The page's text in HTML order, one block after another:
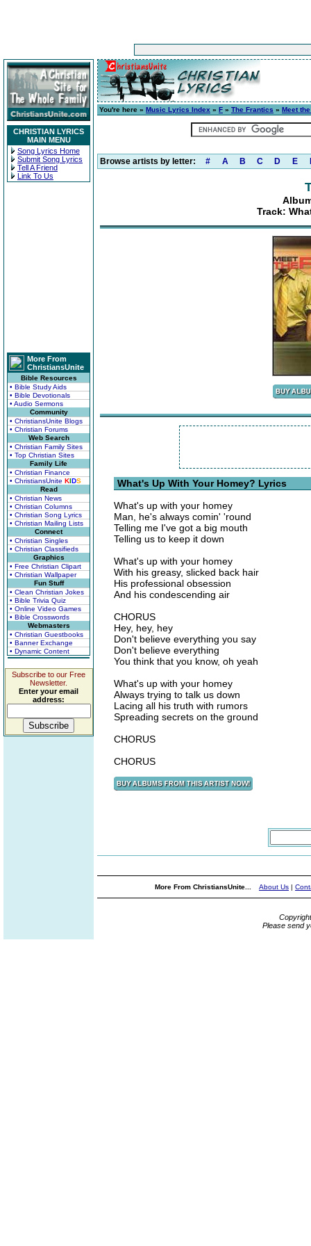
CHRISTIAN LYRICS
MAIN MENU
Song Lyrics Home
Submit Song Lyrics
Tell A Friend
Link To Us
More From
ChristiansUnite
Bible Resources
• Bible Study Aids
• Bible Devotionals
• Audio Sermons
Community
• ChristiansUnite Blogs
• Christian Forums
Web Search
• Christian Family Sites
• Top Christian Sites
Family Life
• Christian Finance
• ChristiansUnite KIDS
Read
• Christian News
• Christian Columns
• Christian Song Lyrics
• Christian Mailing Lists
Connect
• Christian Singles
• Christian Classifieds
Graphics
• Free Christian Clipart
• Christian Wallpaper
Fun Stuff
• Clean Christian Jokes
• Bible Trivia Quiz
• Online Video Games
• Bible Crosswords
Webmasters
• Christian Guestbooks
• Banner Exchange
• Dynamic Content
Subscribe to our Free
Newsletter.
Enter your email
address:
You're here » Music Lyrics Index » F » The Frantics » Meet
Browse artists by letter: # A B C D E
Track:
What's Up With Your Homey? Lyrics
What's up with your homey
Man, he's always comin' 'round
Telling me I've got a big mouth
Telling us to keep it down
What's up with your homey
With his greasy, slicked back hair
His professional obsession
And his condescending air
CHORUS
Hey, hey, hey
Don't believe everything you say
Don't believe everything
You think that you know, oh yeah
What's up with your homey
Always trying to talk us down
Lacing all his truth with rumors
Spreading secrets on the ground
CHORUS
CHORUS
More From ChristiansUnite... About Us |
Please send